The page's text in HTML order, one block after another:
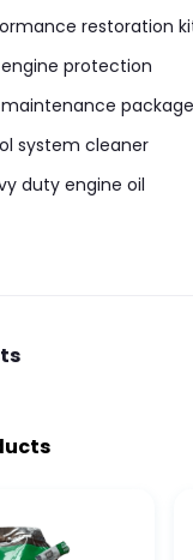
restoration
engine protection
maintenance package
system cleaner
duty engine oil